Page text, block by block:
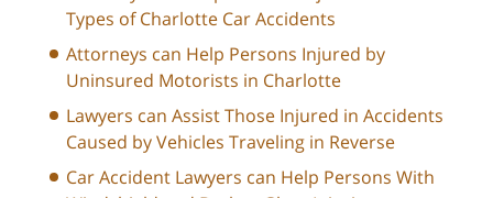
Types of Charlotte Car Accidents
Attorneys can Help Persons Injured by
Uninsured Motorists in Charlotte
Lawyers can Assist Those Injured in Accidents
Caused by Vehicles Traveling in Reverse
Car Accident Lawyers can Help Persons With